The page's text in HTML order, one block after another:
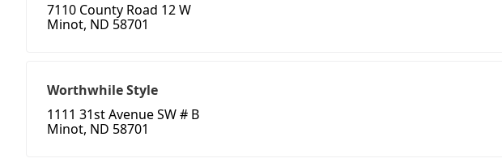
7110 County Road 12 W
Minot, ND 58701
Worthwhile Style
1111 31st Avenue SW # B
Minot, ND 58701